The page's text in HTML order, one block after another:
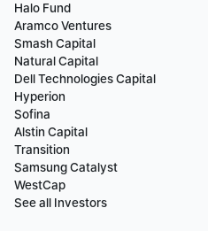
Halo Fund
Aramco Ventures
Smash Capital
Natural Capital
Dell Technologies Capital
Hyperion
Sofina
Alstin Capital
Transition
Samsung Catalyst
WestCap
See all Investors